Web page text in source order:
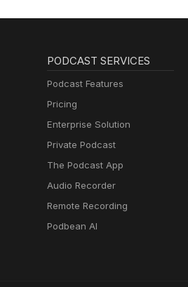
PODCAST SERVICES
Podcast Features
Pricing
Enterprise Solution
Private Podcast
The Podcast App
Audio Recorder
Remote Recording
Podbean AI